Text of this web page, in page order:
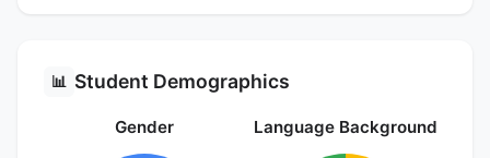
📊 Student Demographics
Gender Language Background